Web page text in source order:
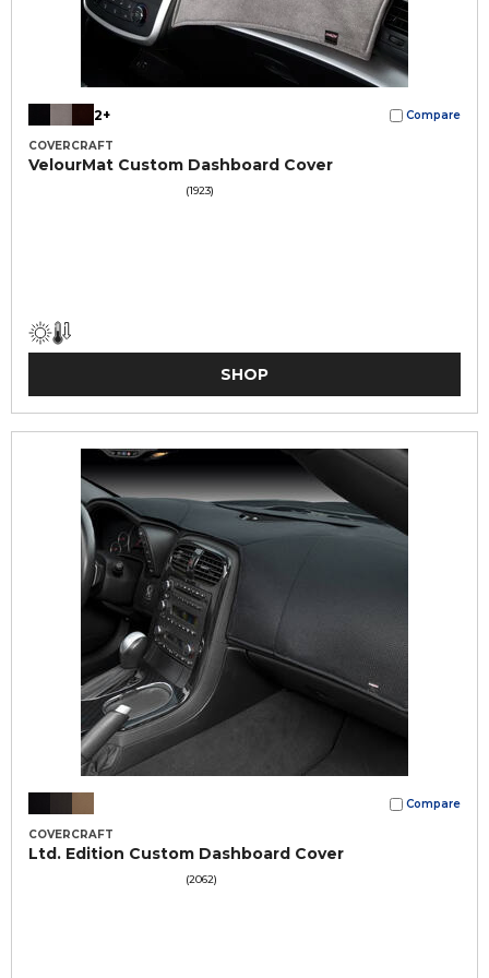
2+ Compare
COVERCRAFT
VelourMat Custom Dashboard Cover
(1923)
SHOP
Compare
COVERCRAFT
Ltd. Edition Custom Dashboard Cover
(2062)